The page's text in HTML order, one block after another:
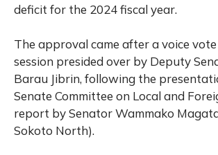
deficit for the 2024 fiscal year.
The approval came after a voice
session presided over by Deputy
Barau Jibrin, following the
Senate Committee on Local and
report by Senator Wammako
Sokoto North).